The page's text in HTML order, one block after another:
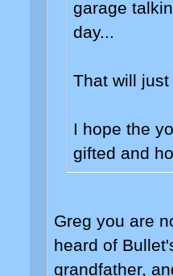
garage
day...
That will
I hope the
gifted and
Greg you are
heard of
grandfather,